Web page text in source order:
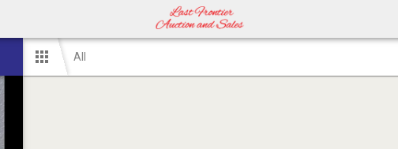
All